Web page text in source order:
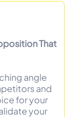
That
angle
and
for your
your